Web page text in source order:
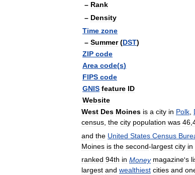
– Rank
– Density
Time zone
– Summer(DST)
ZIP code
Area code(s)
FIPS code
GNIS feature ID
Website
West Des Moines is a city in Polk
census the city population was 46
and the United States Census
Moines is the second-largest city in
ranked 94th in Money magazine's
largest and wealthiest cities and